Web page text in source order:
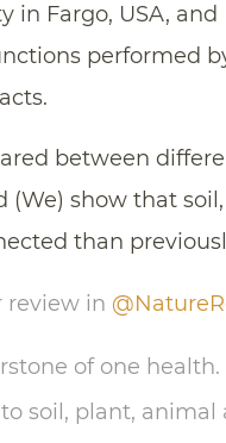
in Fargo, USA,
performed
between
(We) show that
than
review in
of one health.
soil, plant, animal